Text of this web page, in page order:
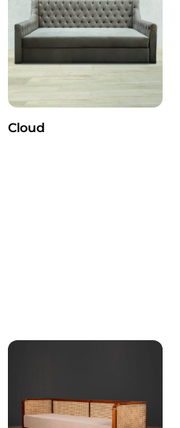
Cloud